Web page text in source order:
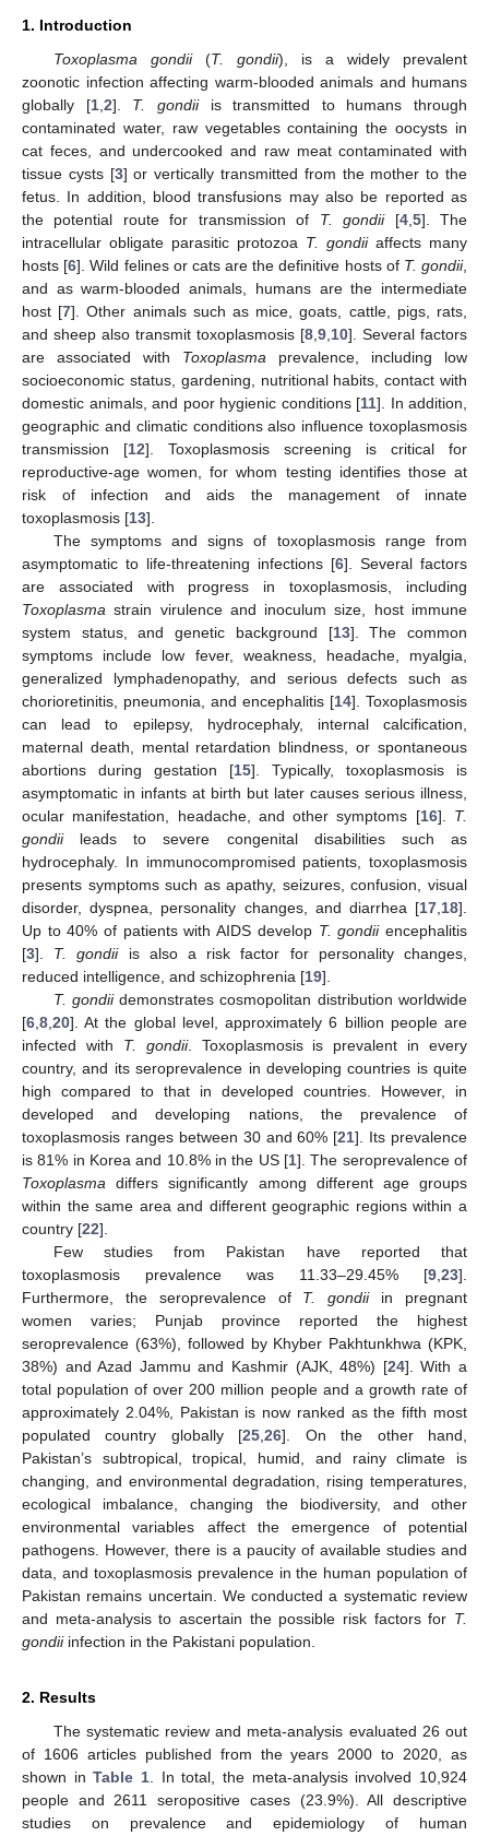
1. Introduction
Toxoplasma gondii(T. gondii), is a widely prevalent
zoonotic infection affecting warm-blooded animals and humans
globally [1, 2]. T. gondiiis transmitted to humans through
contaminated water, raw vegetables containing the oocysts in
cat feces, and undercooked and raw meat contaminated with
tissue cysts [3] or vertically transmitted from the mother to the
fetus. In addition, blood transfusions may also be reported as
the potential route for transmission of T. gondii[4, 5]. The
intracellular obligate parasitic protozoa T. gondiiaffects many
hosts [6]. Wild felines or cats are the definitive hosts of T. gondii,
and as warm-blooded animals, humans are the intermediate
host [7]. Other animals such as mice, goats, cattle, pigs, rats,
and sheep also transmit toxoplasmosis [8 9 10]. Several factors
are associated with Toxoplasma prevalence, including low
socioeconomic status, gardening, nutritional habits, contact with
domestic animals, and poor hygienic conditions [11]. In addition,
geographic and climatic conditions also influence toxoplasmosis
transmission [12]. Toxoplasmosis screening is critical for
reproductive-age women, for whom testing identifies those at
risk of infection and aids the management of innate
toxoplasmosis [13].
The symptoms and signs of toxoplasmosis range from
asymptomatic to life-threatening infections [6]. Several factors
are associated with progress in toxoplasmosis, including
Toxoplasma strain virulence and inoculum size, host immune
system status, and genetic background [13]. The common
symptoms include low fever, weakness, headache, myalgia,
generalized lymphadenopathy, and serious defects such as
chorioretinitis, pneumonia, and encephalitis [14]. Toxoplasmosis
can lead to epilepsy, hydrocephaly, internal calcification,
maternal death, mental retardation blindness, or spontaneous
abortions during gestation [15]. Typically, toxoplasmosis is
asymptomatic in infants at birth but later causes serious illness,
ocular manifestation, headache, and other symptoms [16]. T.
gondiileads to severe congenital disabilities such as
hydrocephaly. In immunocompromised patients, toxoplasmosis
presents symptoms such as apathy, seizures, confusion, visual
disorder, dyspnea, personality changes, and diarrhea [17 18].
Up to 40% of patients with AIDS develop T. gondiiencephalitis
[3]. T. gondiiis also a risk factor for personality changes,
reduced intelligence, and schizophrenia [19].
T. gondiidemonstrates cosmopolitan distribution worldwide
[6 8 20]. At the global level, approximately 6 billion people are
infected with T. gondii. Toxoplasmosis is prevalent in every
country, and its seroprevalence in developing countries is quite
high compared to that in developed countries. However, in
developed and developing nations, the prevalence of
toxoplasmosis ranges between 30 and 60% [21]. Its prevalence
is 81% in Korea and 10.8% in the US [1]. The seroprevalence of
Toxoplasma differs significantly among different age groups
within the same area and different geographic regions within a
country [22].
Few studies from Pakistan have reported that
toxoplasmosis prevalence was 11.33–29.45% [9 23].
Furthermore, the seroprevalence of T. gondiiin pregnant
women varies; Punjab province reported the highest
seroprevalence (63%), followed by Khyber Pakhtunkhwa (KPK,
38%) and Azad Jammu and Kashmir (AJK, 48%) [24]. With a
total population of over 200 million people and a growth rate of
approximately 2.04%, Pakistan is now ranked as the fifth most
populated country globally [25 ,26]. On the other hand,
Pakistan’s subtropical, tropical, humid, and rainy climate is
changing, and environmental degradation, rising temperatures,
ecological imbalance, changing the biodiversity, and other
environmental variables affect the emergence of potential
pathogens. However, there is a paucity of available studies and
data, and toxoplasmosis prevalence in the human population of
Pakistan remains uncertain. We conducted a systematic review
and meta-analysis to ascertain the possible risk factors for T.
gondiiinfection in the Pakistani population.
2. Results
The systematic review and meta-analysis evaluated 26 out
of 1606 articles published from the years 2000 to 2020, as
shown inTable 1 . In total, the meta-analysis involved 10,924
people and 2611 seropositive cases (23.9%). All descriptive
studies on prevalence and epidemiology of human